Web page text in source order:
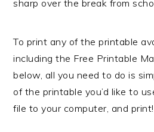
sharp over the break from
To print any of the printable
including the Free Printable
below, all you need to do is
of the printable you’d like to
file to your computer, and print!